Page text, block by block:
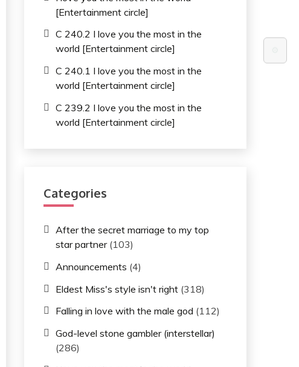
[Entertainment circle]
C 240.2 I love you the most in the
world [Entertainment circle]
C 240.1 I love you the most in the
world [Entertainment circle]
C 239.2 I love you the most in the
world [Entertainment circle]
Categories
After the secret marriage to my top
star partner(103)
Announcements (4)
Eldest Miss's style isn't right(318)
Falling in love with the male god (112)
God-level stone gambler (interstellar)
(286)